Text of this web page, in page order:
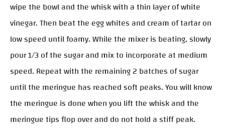
wipe the bowl and the whisk with a thin layer of white
vinegar. Then beat the egg whites and cream of tartar on
low speed until foamy. While the mixer is beating, slowly
pour 1/3 of the sugar and mix to incorporate at medium
speed. Repeat with the remaining 2 batches of sugar
until the meringue has reached soft peaks. You will know
the meringue is done when you lift the whisk and the
meringue tips flop over and do not hold a stiff peak.